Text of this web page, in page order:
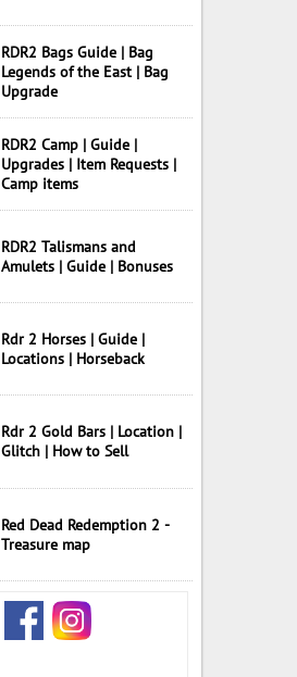
RDR2 Bags Guide | Bag
Legends of the East | Bag
Upgrade
RDR2 Camp | Guide |
Upgrades | Item Requests |
Camp items
RDR2 Talismans and
Amulets | Guide | Bonuses
Rdr 2 Horses | Guide |
Locations | Horseback
Rdr 2 Gold Bars | Location |
Glitch | How to Sell
Red Dead Redemption 2 -
Treasure map